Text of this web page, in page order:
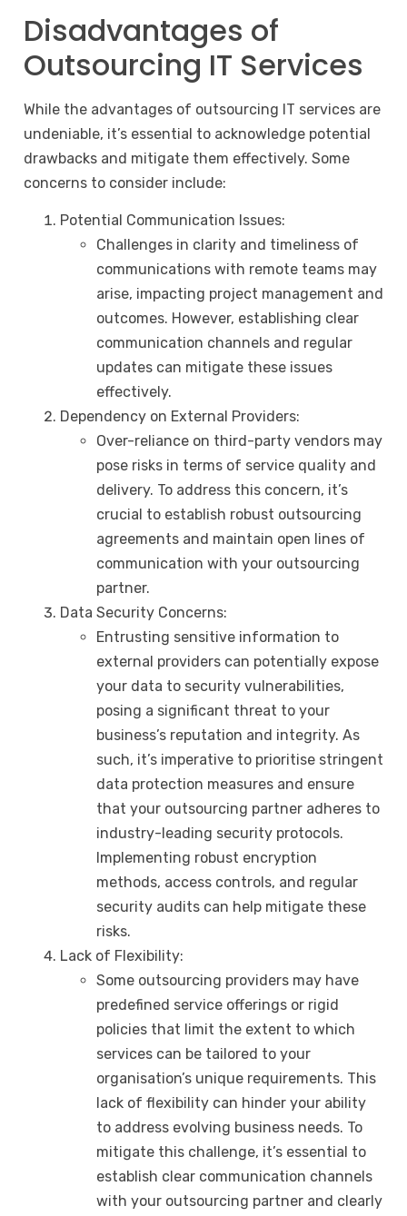
Disadvantages of
Outsourcing IT Services
While the advantages of outsourcing IT services are
undeniable, it’s essential to acknowledge potential
drawbacks and mitigate them effectively. Some
concerns to consider include:
Potential Communication Issues:
Challenges in clarity and timeliness of
communications with remote teams may
arise, impacting project management and
outcomes. However, establishing clear
communication channels and regular
updates can mitigate these issues
effectively.
Dependency on External Providers:
Over-reliance on third-party vendors may
pose risks in terms of service quality and
delivery. To address this concern, it’s
crucial to establish robust outsourcing
agreements and maintain open lines of
communication with your outsourcing
partner.
Data Security Concerns:
Entrusting sensitive information to
external providers can potentially expose
your data to security vulnerabilities,
posing a significant threat to your
business’s reputation and integrity. As
such, it’s imperative to prioritise stringent
data protection measures and ensure
that your outsourcing partner adheres to
industry-leading security protocols.
Implementing robust encryption
methods, access controls, and regular
security audits can help mitigate these
risks.
Lack of Flexibility:
Some outsourcing providers may have
predefined service offerings or rigid
policies that limit the extent to which
services can be tailored to your
organisation’s unique requirements. This
lack of flexibility can hinder your ability
to address evolving business needs. To
mitigate this challenge, it’s essential to
establish clear communication channels
with your outsourcing partner and clearly